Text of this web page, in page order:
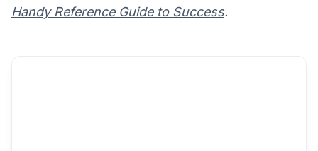
Handy Reference Guide to Success.